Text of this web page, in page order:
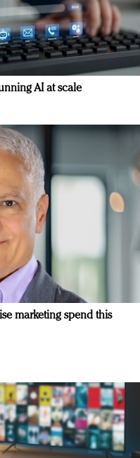
AI at scale
marketing spend this